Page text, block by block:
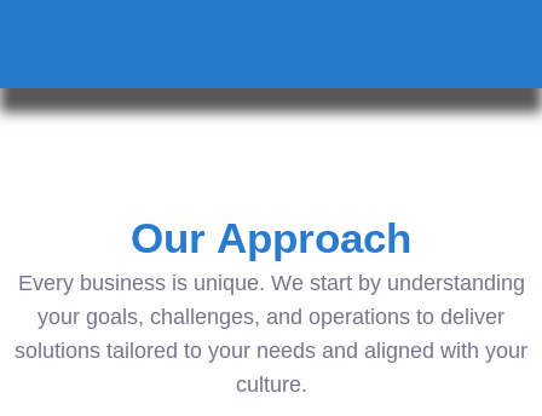
Our Approach
Every business is unique. We start by understanding
your goals, challenges, and operations to deliver
solutions tailored to your needs and aligned with your
culture.